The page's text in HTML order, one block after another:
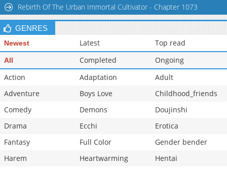
Rebirth Of The Urban Immortal Cultivator - Chapter 1073
GENRES
Newest Latest Top read
All Completed
Ongoing
Action
Adaptation
Adult
Adventure
Boys Love
Childhood_friends
Comedy
Demons
Doujinshi
Drama
Ecchi
Erotica
Fantasy
Full Color
Gender bender
Harem
Heartwarming
Hentai